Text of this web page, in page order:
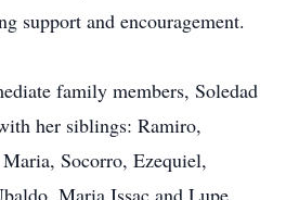
support and encouragement.
family members, Soledad
her siblings: Ramiro,
Socorro, Ezequiel,
Maria Issac and Lupe.